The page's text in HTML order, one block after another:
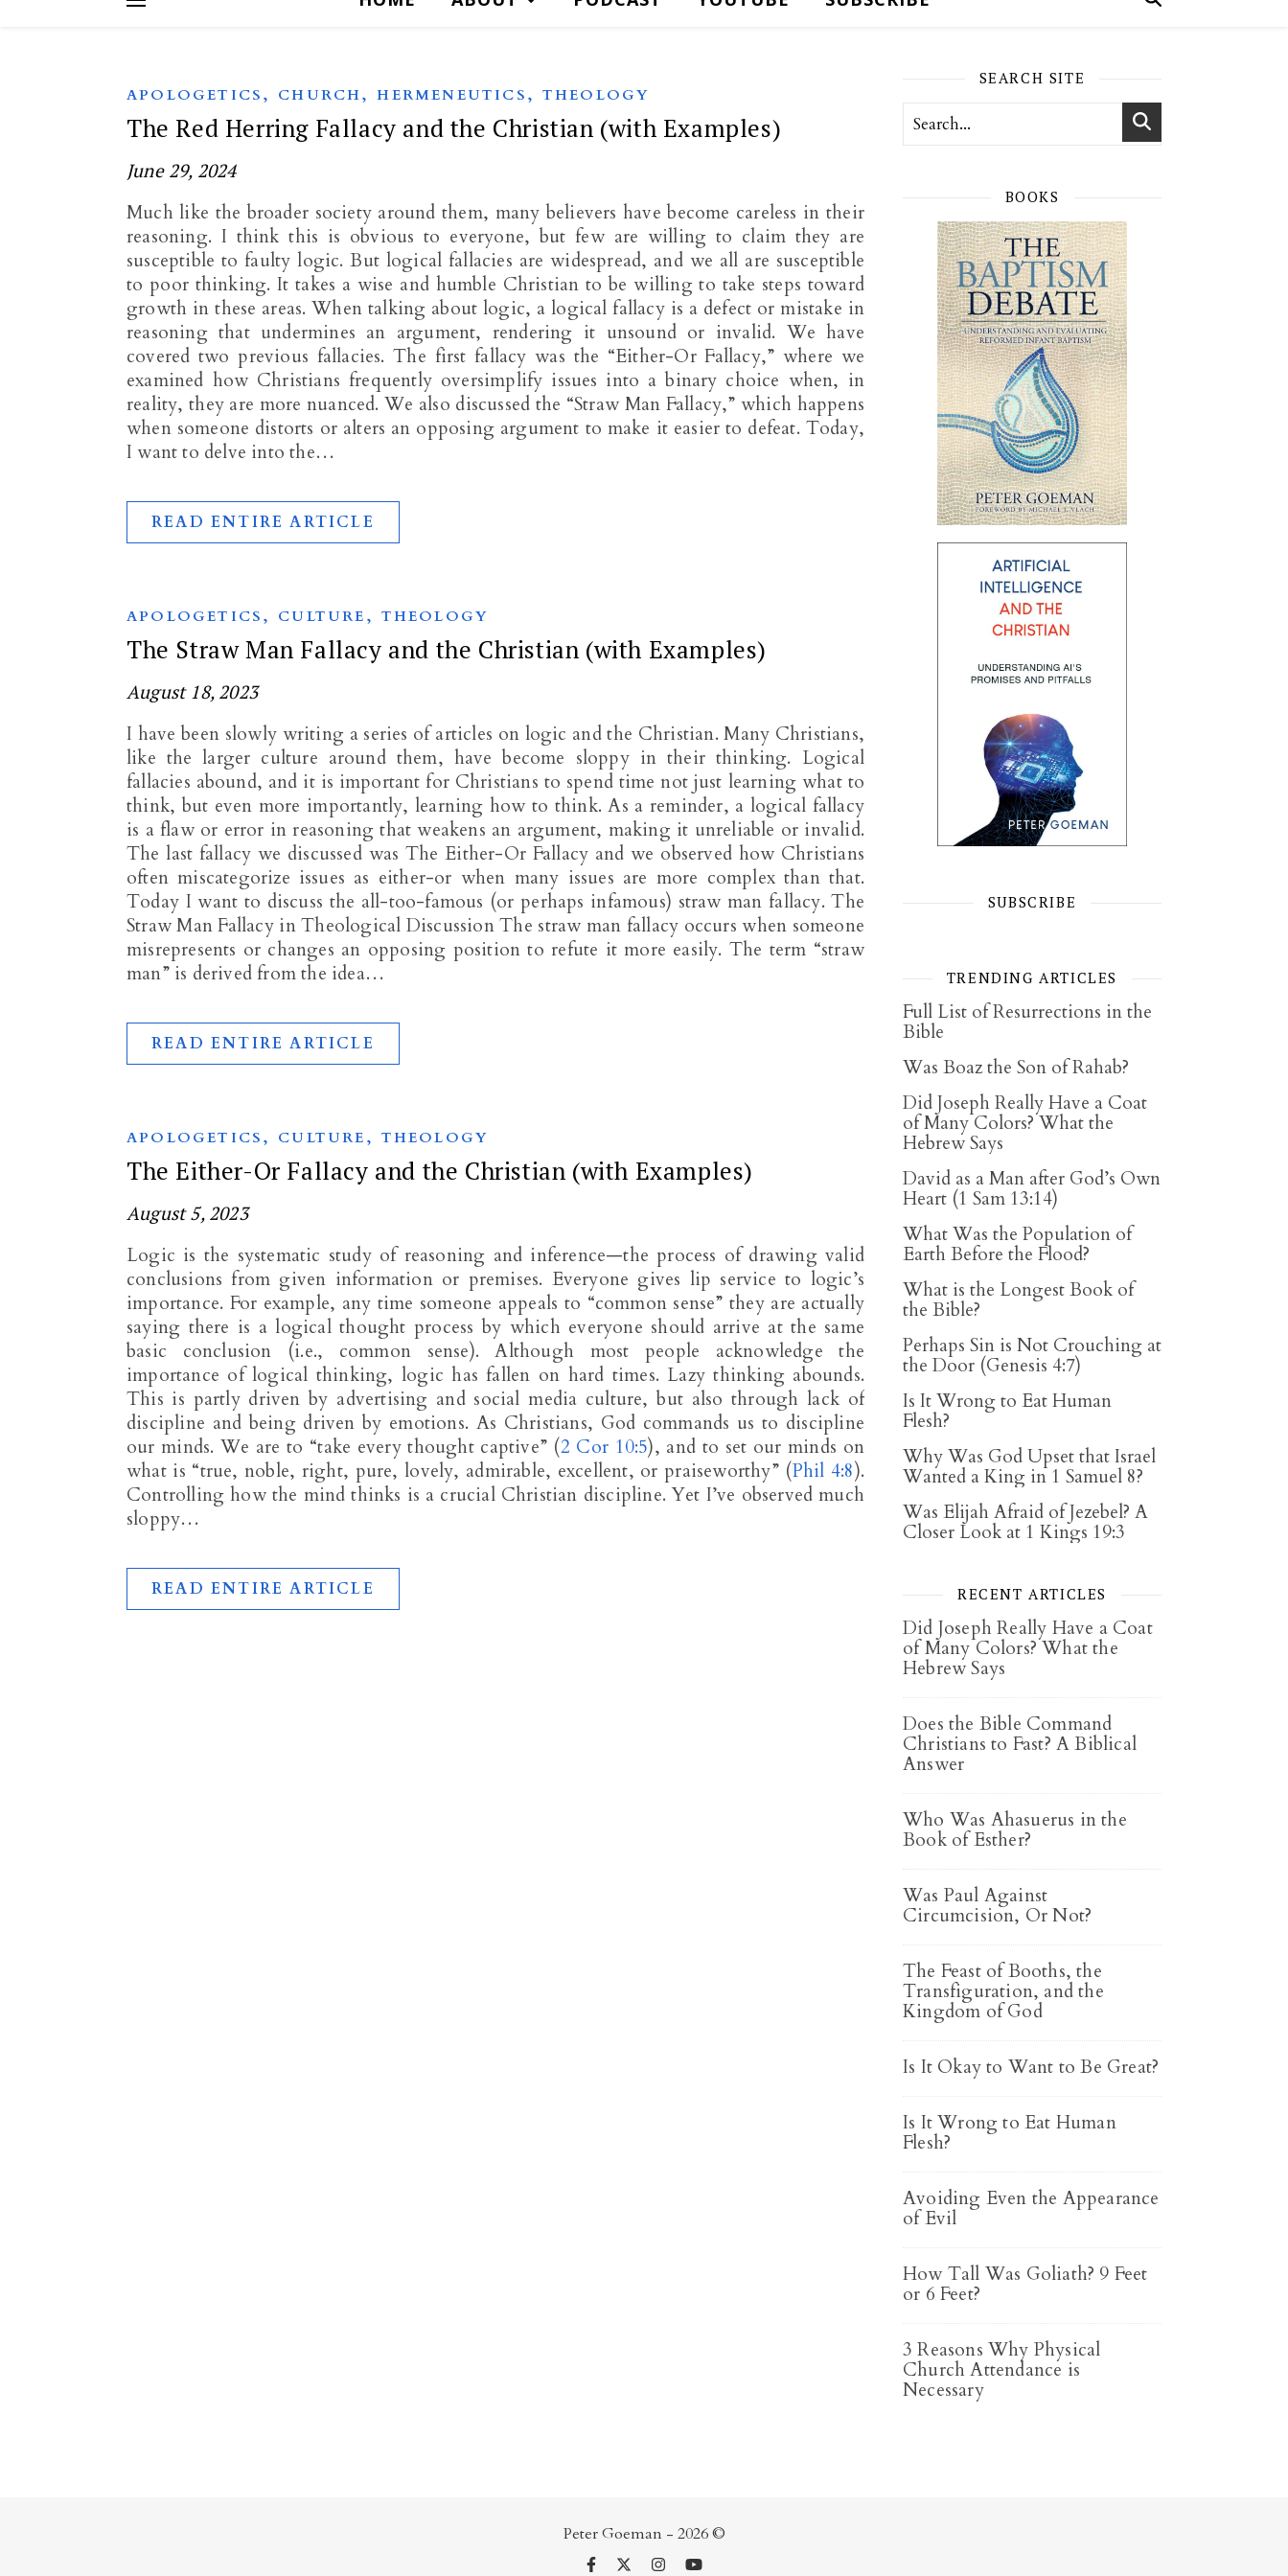
APOLOGETICS , CHURCH,HERMENEUTICS , THEOLOGY
The Red Herring Fallacy and the Christian (with Examples)
June 29, 2024
Much like the broader society around them, many believers have become careless in their
reasoning. I think this is obvious to everyone, but few are willing to claim they are
susceptible to faulty logic. But logical fallacies are widespread, and we all are susceptible
to poor thinking. It takes a wise and humble Christian to be willing to take steps toward
growth in these areas. When talking about logic, a logical fallacy is a defect or mistake in
reasoning that undermines an argument, rendering it unsound or invalid. We have
covered two previous fallacies. The first fallacy was the “Either-Or Fallacy,” where we
examined how Christians frequently oversimplify issues into a binary choice when, in
reality, they are more nuanced. We also discussed the “Straw Man Fallacy,” which happens
when someone distorts or alters an opposing argument to make it easier to defeat. Today,
I want to delve into the…
READ ENTIRE ARTICLE
APOLOGETICS , CULTURE , THEOLOGY
The Straw Man Fallacy and the Christian (with Examples)
August 18, 2023
I have been slowly writing a series of articles on logic and the Christian. Many Christians,
like the larger culture around them, have become sloppy in their thinking. Logical
fallacies abound, and it is important for Christians to spend time not just learning what to
think, but even more importantly, learning how to think. As a reminder, a logical fallacy
is a flaw or error in reasoning that weakens an argument, making it unreliable or invalid.
The last fallacy we discussed was The Either-Or Fallacy and we observed how Christians
often miscategorize issues as either-or when many issues are more complex than that.
Today I want to discuss the all-too-famous (or perhaps infamous) straw man fallacy. The
Straw Man Fallacy in Theological Discussion The straw man fallacy occurs when someone
misrepresents or changes an opposing position to refute it more easily. The term “straw
man” is derived from the idea…
READ ENTIRE ARTICLE
APOLOGETICS , CULTURE , THEOLOGY
The Either-Or Fallacy and the Christian (with Examples)
August 5, 2023
Logic is the systematic study of reasoning and inference—the process of drawing valid
conclusions from given information or premises. Everyone gives lip service to logic’s
importance. For example, any time someone appeals to “common sense” they are actually
saying there is a logical thought process by which everyone should arrive at the same
basic conclusion (i.e., common sense). Although most people acknowledge the
importance of logical thinking, logic has fallen on hard times. Lazy thinking abounds.
This is partly driven by advertising and social media culture, but also through lack of
discipline and being driven by emotions. As Christians, God commands us to discipline
our minds. We are to “take every thought captive” (2 Cor 10:5), and to set our minds on
what is “true, noble, right, pure, lovely, admirable, excellent, or praiseworthy” (Phil 4:8).
Controlling how the mind thinks is a crucial Christian discipline. Yet I’ve observed much
sloppy…
READ ENTIRE ARTICLE
SEARCH SITE
BOOKS
SUBSCRIBE
TRENDING ARTICLES
Full List of Resurrections in the
Bible
Was Boaz the Son of Rahab?
Did Joseph Really Have a Coat
of Many Colors? What the
Hebrew Says
David as a Man after God’s Own
Heart (1 Sam 13:14)
What Was the Population of
Earth Before the Flood?
What is the Longest Book of
the Bible?
Perhaps Sin is Not Crouching at
the Door (Genesis 4:7)
Is It Wrong to Eat Human
Flesh?
Why Was God Upset that Israel
Wanted a King in 1 Samuel 8?
Was Elijah Afraid of Jezebel? A
Closer Look at 1 Kings 19:3
RECENT ARTICLES
Did Joseph Really Have a Coat
of Many Colors? What the
Hebrew Says
Does the Bible Command
Christians to Fast? A Biblical
Answer
Who Was Ahasuerus in the
Book of Esther?
Was Paul Against
Circumcision, Or Not?
The Feast of Booths, the
Transfiguration, and the
Kingdom of God
Is It Okay to Want to Be Great?
Is It Wrong to Eat Human
Flesh?
Avoiding Even the Appearance
of Evil
How Tall Was Goliath? 9 Feet
or 6 Feet?
3 Reasons Why Physical
Church Attendance is
Necessary
Peter Goeman - 2026 ©